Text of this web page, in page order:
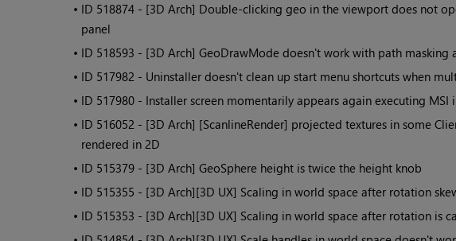
• ID 518874 - [3D Arch] Double-clicking geo in the viewport does not
panel
• ID 518593 - [3D Arch] GeoDrawMode doesn't work with path masking
• ID 517982 - Uninstaller doesn't clean up start menu shortcuts when
• ID 517980 - Installer screen momentarily appears again executing MSI
• ID 516052 - [3D Arch] [ScanlineRender] projected textures in some
rendered in 2D
• ID 515379 - [3D Arch] GeoSphere height is twice the height knob
• ID 515355 - [3D Arch][3D UX] Scaling in world space after rotation
• ID 515353 - [3D Arch][3D UX] Scaling in world space after rotation is